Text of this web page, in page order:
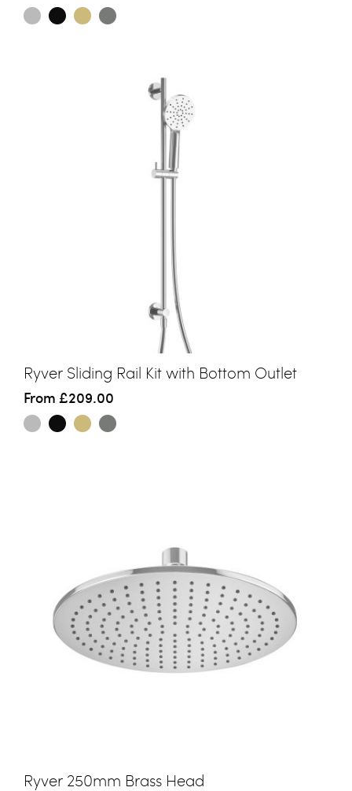
Ryver Sliding Rail Kit with Bottom Outlet
From £209.00
Ryver 250mm Brass Head